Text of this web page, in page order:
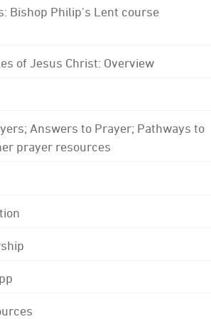
Bishop Philip's Lent course
of Jesus Christ: Overview
Answers to Prayer; Pathways to
prayer resources